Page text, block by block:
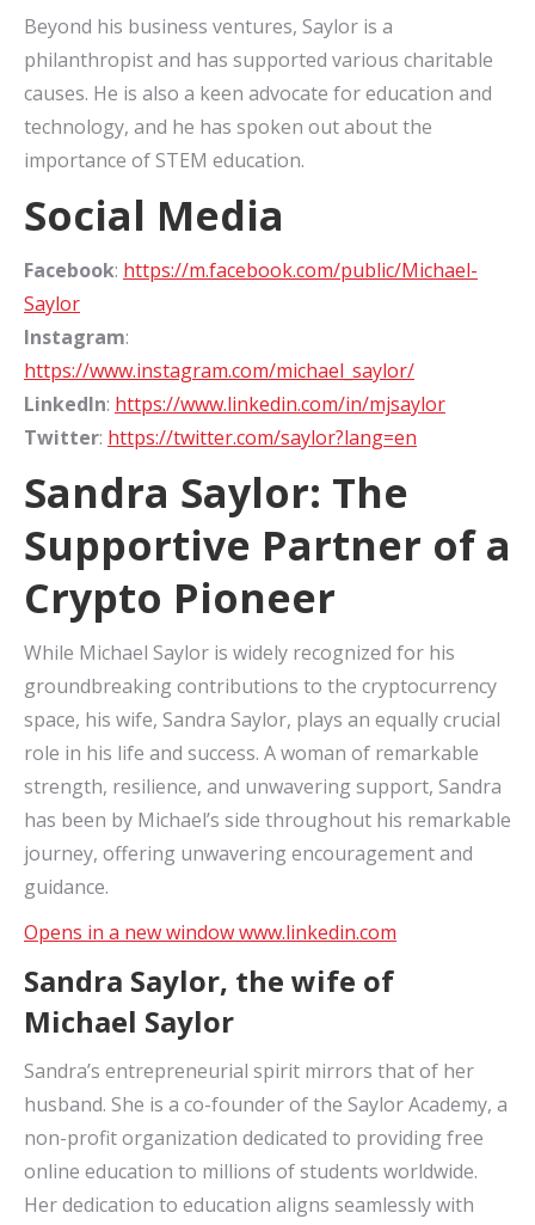
Beyond his business ventures, Saylor is a
philanthropist and has supported various charitable
causes. He is also a keen advocate for education and
technology, and he has spoken out about the
importance of STEM education.
Social Media
Facebook: https://m.facebook.com/public/Michael-
Saylor
Instagram:
https://www.instagram.com/michael_saylor/
LinkedIn: https://www.linkedin.com/in/mjsaylor
Twitter: https://twitter.com/saylor?lang=en
Sandra Saylor: The
Supportive Partner of a
Crypto Pioneer
While Michael Saylor is widely recognized for his
groundbreaking contributions to the cryptocurrency
space, his wife, Sandra Saylor, plays an equally crucial
role in his life and success. A woman of remarkable
strength, resilience, and unwavering support, Sandra
has been by Michael’s side throughout his remarkable
journey, offering unwavering encouragement and
guidance.
Opens in a new windowwww.linkedin.com
Sandra Saylor, the wife of
Michael Saylor
Sandra’s entrepreneurial spirit mirrors that of her
husband. She is a co-founder of the Saylor Academy, a
non-profit organization dedicated to providing free
online education to millions of students worldwide.
Her dedication to education aligns seamlessly with